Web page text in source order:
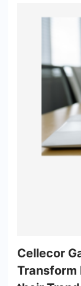
Cellecor
Transform